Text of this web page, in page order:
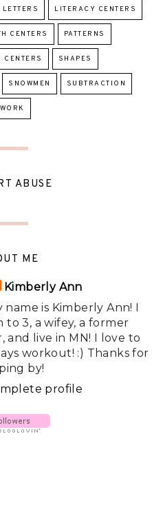
LETTERS LITERACY CENTERS
CENTERS PATTERNS
CENTERS SHAPES
SNOWMEN SUBTRACTION
ABUSE
ME
Kimberly Ann
name is Kimberly Ann! I
to 3, a wifey, a former
and live in MN! I love to
workout! :) Thanks for
by!
profile